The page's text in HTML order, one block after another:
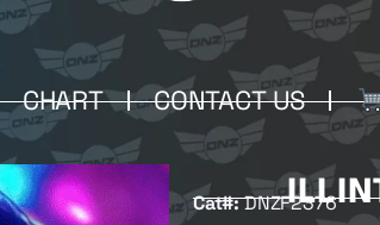
CHART CONTACT US
Cat#:DNZF2376